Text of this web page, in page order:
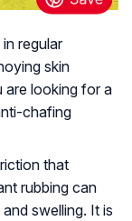
regular
skin
are looking for a
chafing
that
rubbing can
swelling. It is